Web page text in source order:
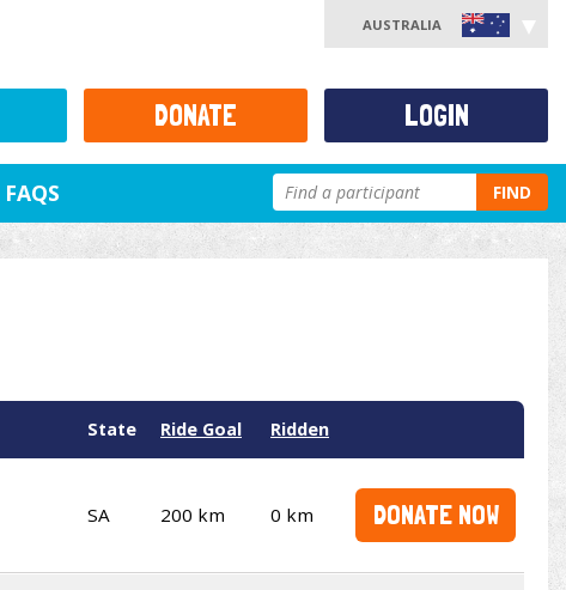
AUSTRALIA
FAQS FIND
State Ride Goal Ridden
SA 200 km 0 km DONATE NOW
DONATE LOGIN